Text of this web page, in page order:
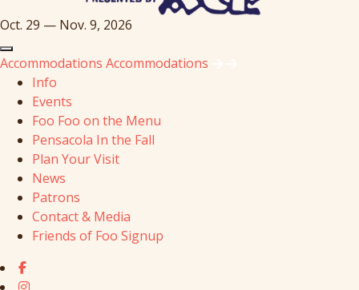
Oct. 29 — Nov. 9, 2026
Accommodations Accommodations
Info
Events
Foo Foo on the Menu
Pensacola In the Fall
Plan Your Visit
News
Patrons
Contact & Media
Friends of Foo Signup